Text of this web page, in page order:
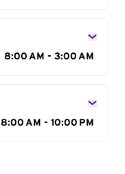
8:00 AM - 3:00 AM
8:00 AM - 10:00 PM